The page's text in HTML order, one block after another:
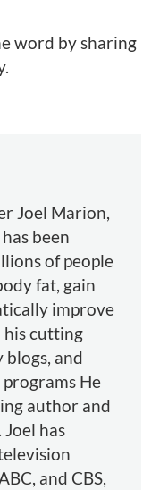
word by sharing
Joel Marion,
been
of people
fat, gain
improve
cutting
and
He
author and
has
and CBS,